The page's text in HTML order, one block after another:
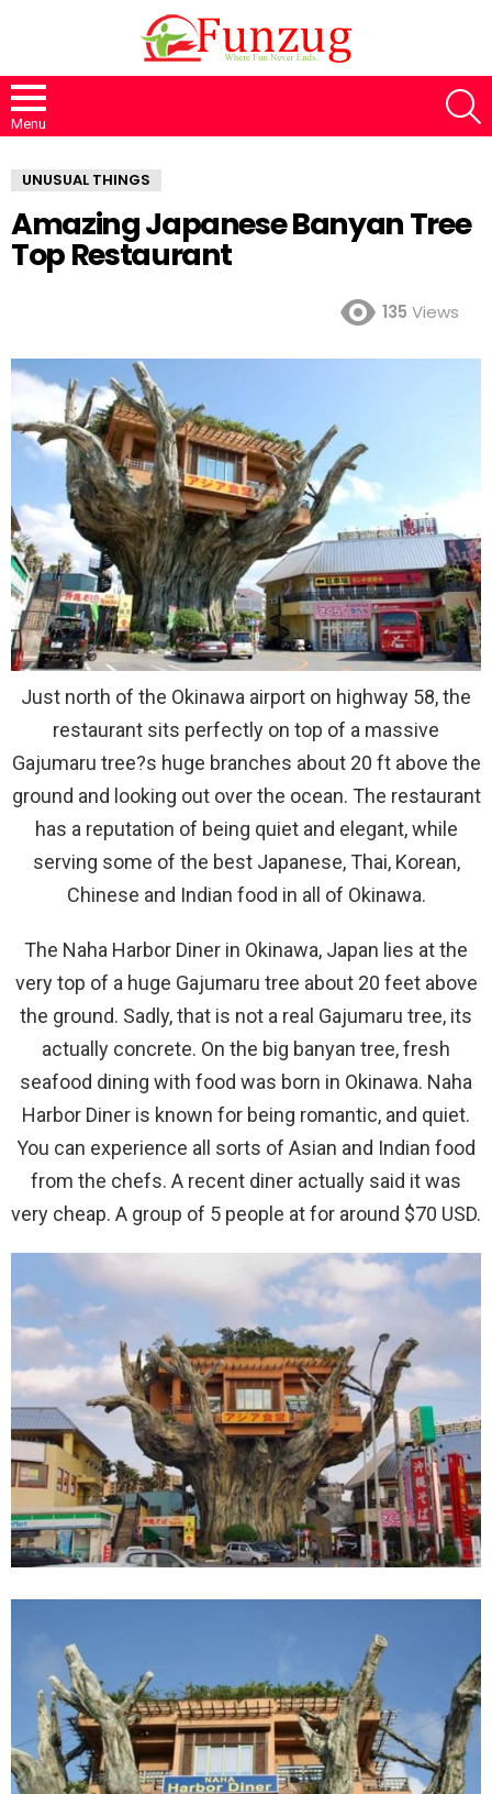
Menu
UNUSUAL THINGS
Amazing Japanese Banyan Tree
Top Restaurant
135 Views
Just north of the Okinawa airport on highway 58, the
restaurant sits perfectly on top of a massive
Gajumaru tree?s huge branches about 20 ft above the
ground and looking out over the ocean. The restaurant
has a reputation of being quiet and elegant, while
serving some of the best Japanese, Thai, Korean,
Chinese and Indian food in all of Okinawa.
The Naha Harbor Diner in Okinawa, Japan lies at the
very top of a huge Gajumaru tree about 20 feet above
the ground. Sadly, that is not a real Gajumaru tree, its
actually concrete. On the big banyan tree, fresh
seafood dining with food was born in Okinawa. Naha
Harbor Diner is known for being romantic, and quiet.
You can experience all sorts of Asian and Indian food
from the chefs. A recent diner actually said it was
very cheap. A group of 5 people at for around $70 USD.